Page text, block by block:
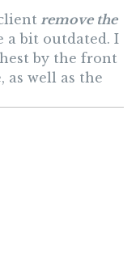
remove the
a bit outdated. I
by the front
as well as the